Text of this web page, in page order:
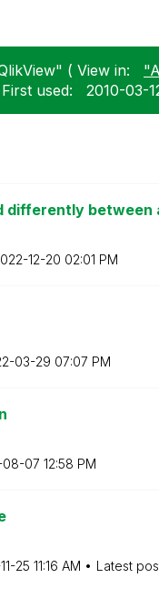
( View in:
First used: ‎2010-03-
between
12-20 02:01 PM
03-29 07:07 PM
08-07 12:58 PM
25 11:16 AM Latest